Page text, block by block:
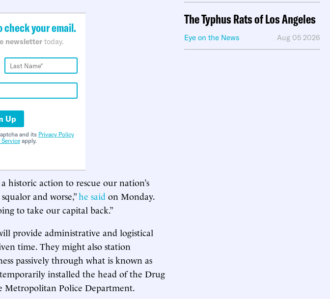
check your email.
newsletter today.
Up
and its Privacy Policy
apply.
historic action to rescue our nation’s
and worse,”he said on Monday.
to take our capital back.”
provide administrative and logistical
time. They might also station
passively through what is known as
installed the head of the Drug
Metropolitan Police Department.
The Typhus Rats of Los Angeles
Eye on the News Aug 05 2026